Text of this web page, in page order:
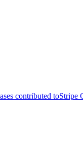
contributed toStripe